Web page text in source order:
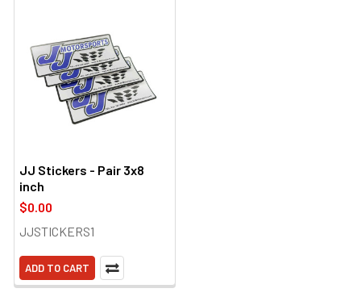
JJ Stickers - Pair 3x8
inch
$0.00
JJSTICKERS1
ADD TO CART